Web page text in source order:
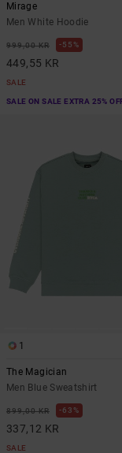
Mirage
Men White Hoodie
999,00 KR 55%
449,55 KR
SALE
SALE ON SALE EXTRA 25%
1
The Magician
Men Blue Sweatshirt
899,00 KR 63%
337,12 KR
SALE